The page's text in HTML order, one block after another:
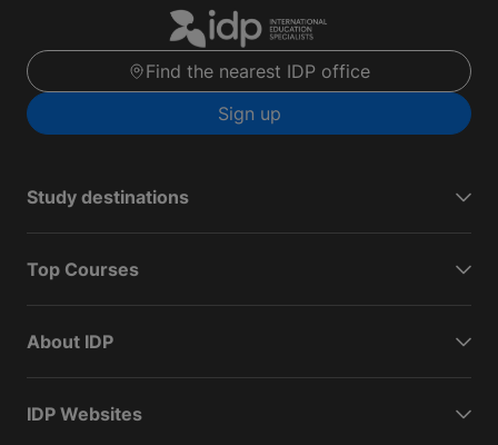
Find the nearest IDP office
Sign up
Study destinations
Top Courses
About IDP
IDP Websites